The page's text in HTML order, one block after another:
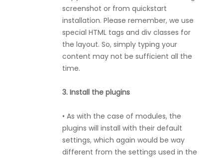
screenshot or from quickstart
installation. Please remember, we use
special HTML tags and div classes for
the layout. So, simply typing your
content may not be sufficient all the
time.
3. Install the plugins
• As with the case of modules, the
plugins will install with their default
settings, which again would be way
different from the settings used in the